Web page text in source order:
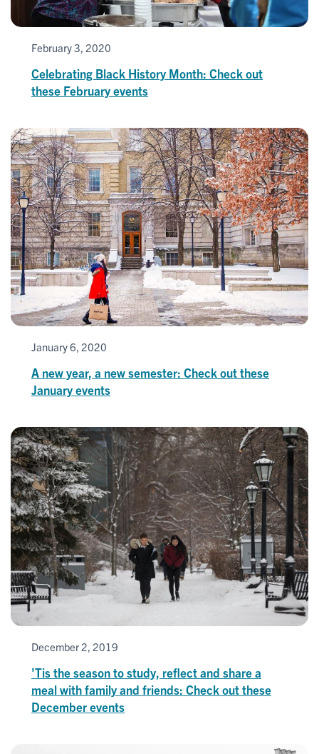
February 3, 2020
Celebrating Black History Month: Check out
these February events
January 6, 2020
A new year, a new semester: Check out these
January events
December 2, 2019
'Tis the season to study, reflect and share a
meal with family and friends: Check out these
December events